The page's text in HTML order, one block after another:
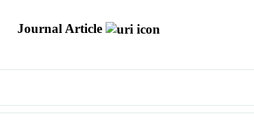
Journal Article